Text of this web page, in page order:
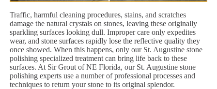
Traffic, harmful cleaning procedures, stains, and scratches
damage the natural crystals on stones, leaving these originally
sparkling surfaces looking dull. Improper care only expedites
wear, and stone surfaces rapidly lose the reflective quality they
once showed. When this happens, only our St. Augustine stone
polishing specialized treatment can bring life back to these
surfaces. At Sir Grout of NE Florida, our St. Augustine stone
polishing experts use a number of professional processes and
techniques to return your stone to its original splendor.